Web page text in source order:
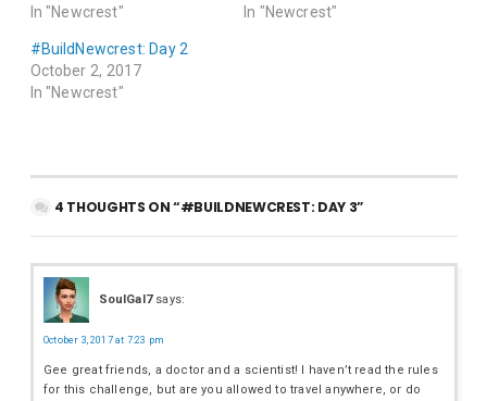
In "Newcrest"
In "Newcrest"
#BuildNewcrest: Day 2
October 2, 2017
In "Newcrest"
4 THOUGHTS ON “#BUILDNEWCREST: DAY 3”
SoulGal7 says:
October 3, 2017 at 7:23 pm
Gee great friends, a doctor and a scientist! I haven’t read the rules
for this challenge, but are you allowed to travel anywhere, or do